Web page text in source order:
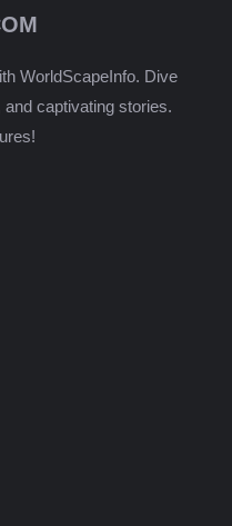
WorldScapeInfo. Dive
captivating stories.